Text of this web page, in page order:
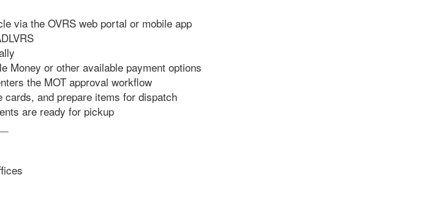
via the OVRS web portal or mobile app
or other available payment options
the MOT approval workflow
and prepare items for dispatch
are ready for pickup